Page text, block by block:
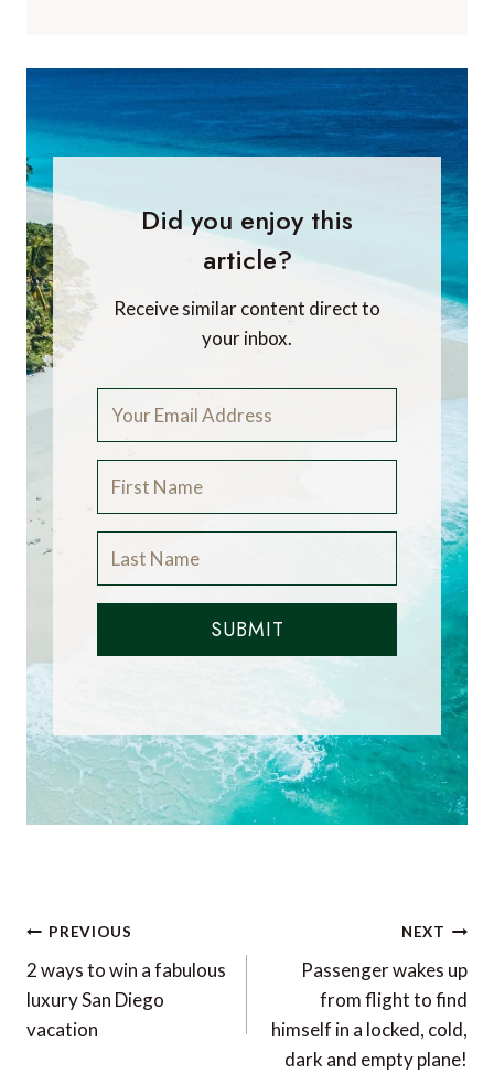
Did you enjoy this
article?
Receive similar content direct to
your inbox.
SUBMIT
Post
navigation
PREVIOUS
2 ways to win a fabulous
luxury San Diego
vacation
NEXT
Passenger wakes up
from flight to find
himself in a locked, cold,
dark and empty plane!